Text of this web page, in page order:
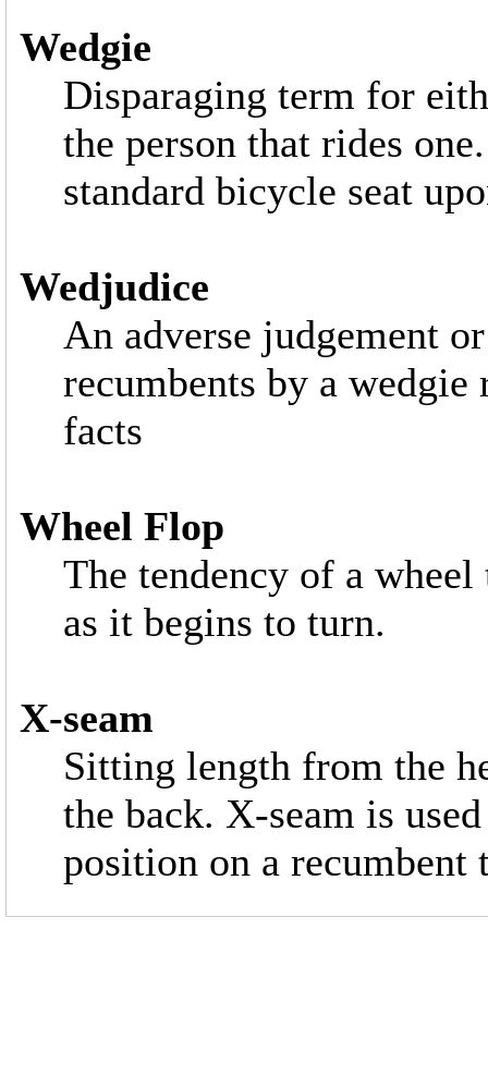
Wedgie
Disparaging term for
the person that rides
standard bicycle seat
Wedjudice
An adverse judgement
recumbents by a
facts
Wheel Flop
The tendency of a
as it begins to turn.
X-seam
Sitting length from the
the back. X-seam is
position on a recumbent